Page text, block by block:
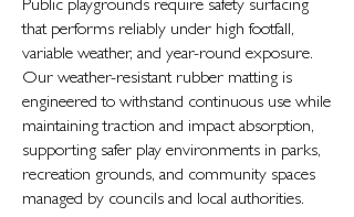
Public playgrounds require safety surfacing
that performs reliably under high footfall,
variable weather, and year-round exposure.
Our weather-resistant rubber matting is
engineered to withstand continuous use while
maintaining traction and impact absorption,
supporting safer play environments in parks,
recreation grounds, and community spaces
managed by councils and local authorities.